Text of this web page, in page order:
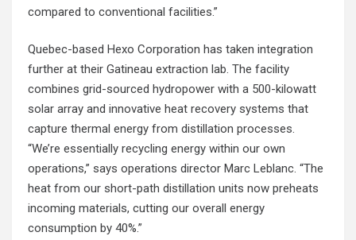
compared to conventional facilities.”
Quebec-based Hexo Corporation has taken integration
further at their Gatineau extraction lab. The facility
combines grid-sourced hydropower with a 500-kilowatt
solar array and innovative heat recovery systems that
capture thermal energy from distillation processes.
“We’re essentially recycling energy within our own
operations,” says operations director Marc Leblanc. “The
heat from our short-path distillation units now preheats
incoming materials, cutting our overall energy
consumption by 40%.”